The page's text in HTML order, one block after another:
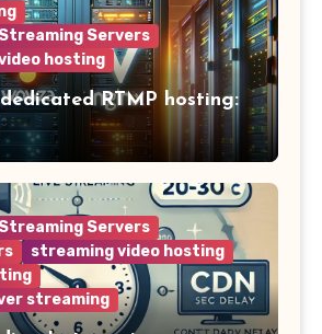
Servers
hosting
RTMP hosting:
Servers
streaming video hosting
streaming